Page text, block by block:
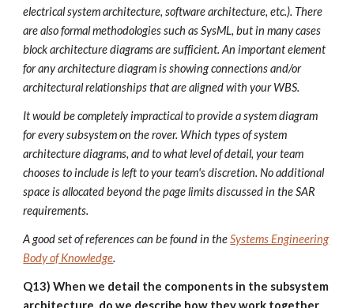
electrical system architecture, software architecture, etc.). There
are also formal methodologies such as SysML, but in many cases
block architecture diagrams are sufficient. An important element
for any architecture diagram is showing connections and/or
architectural relationships that are aligned with your WBS.
It would be completely impractical to provide a system diagram
for every subsystem on the rover. Which types of system
architecture diagrams, and to what level of detail, your team
chooses to include is left to your team's discretion. No additional
space is allocated beyond the page limits discussed in the SAR
requirements.
A good set of references can be found in theSystems Engineering
Body of Knowledge.
Q13) When we detail the components in the subsystem
architecture, do we describe how they work together